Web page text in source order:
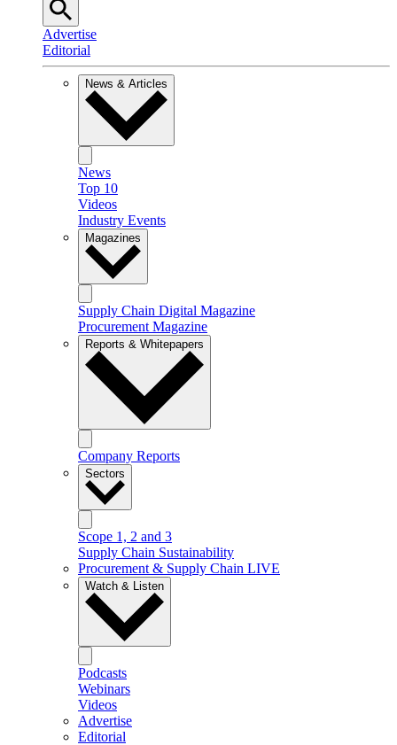
Advertise
Editorial
News & Articles
News
Top 10
Videos
Industry Events
Magazines
Supply Chain Digital Magazine
Procurement Magazine
Reports & Whitepapers
Company Reports
Sectors
Scope 1, 2 and 3
Supply Chain Sustainability
Procurement & Supply Chain LIVE
Watch & Listen
Podcasts
Webinars
Videos
Advertise
Editorial